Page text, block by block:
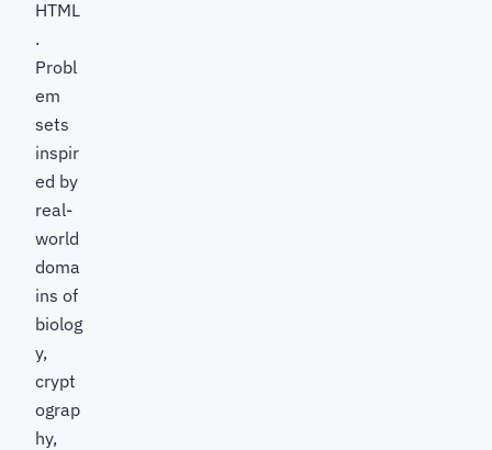
HTML
.
Probl
em
sets
inspir
ed by
real-
world
doma
ins of
biolog
y,
crypt
ograp
hy,